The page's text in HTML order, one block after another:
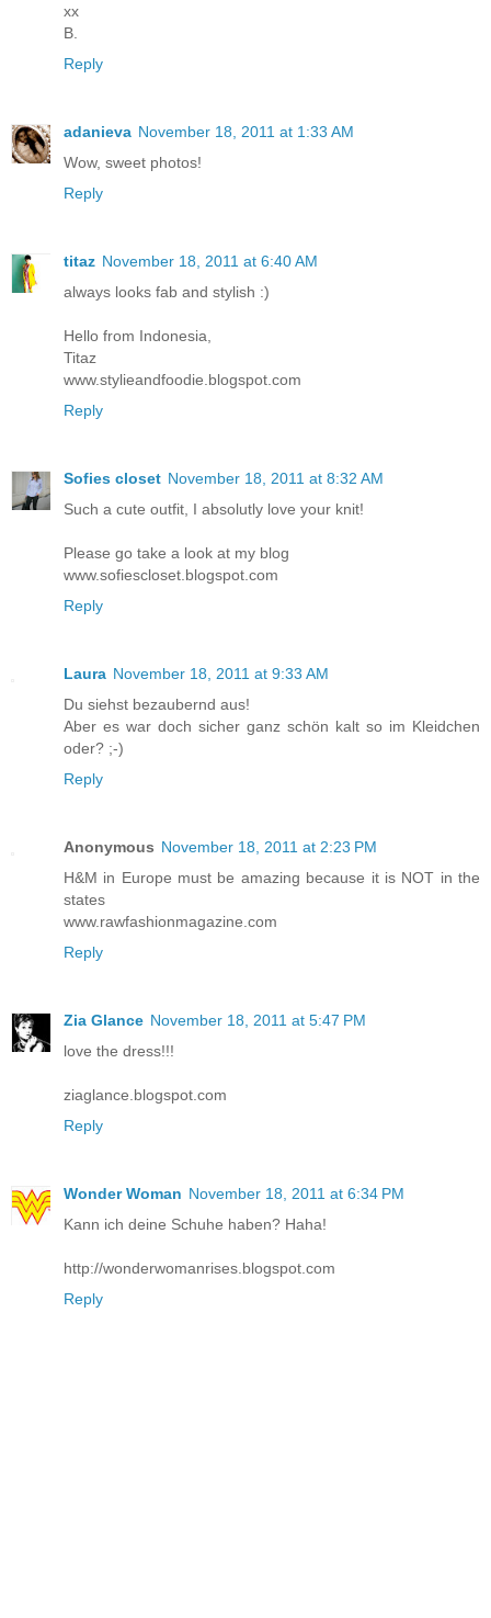
xx
B.
Reply
adanieva November 18, 2011 at 1:33 AM
Wow, sweet photos!
Reply
titaz November 18, 2011 at 6:40 AM
always looks fab and stylish :)
Hello from Indonesia,
Titaz
www.stylieandfoodie.blogspot.com
Reply
Sofies closet November 18, 2011 at 8:32 AM
Such a cute outfit, I absolutly love your knit!
Please go take a look at my blog
www.sofiescloset.blogspot.com
Reply
Laura November 18, 2011 at 9:33 AM
Du siehst bezaubernd aus!
Aber es war doch sicher ganz schön kalt so im Kleidchen
oder? ;-)
Reply
Anonymous November 18, 2011 at 2:23 PM
H&M in Europe must be amazing because it is NOT in the
states
www.rawfashionmagazine.com
Reply
Zia Glance November 18, 2011 at 5:47 PM
love the dress!!!
ziaglance.blogspot.com
Reply
Wonder Woman November 18, 2011 at 6:34 PM
Kann ich deine Schuhe haben? Haha!
http://wonderwomanrises.blogspot.com
Reply